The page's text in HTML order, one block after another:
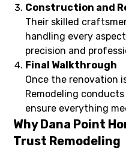
Construction and
Their skilled
handling every
precision and
Final Walkthrough
Once the renovation
Remodeling
ensure everything
Why Dana Point
Trust Remodeling